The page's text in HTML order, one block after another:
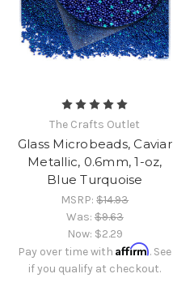
The Crafts Outlet
Glass Microbeads, Caviar
Metallic, 0.6mm, 1-oz,
Blue Turquoise
MSRP:$14.93
Was:$9.63
Now: $2.29
Pay over time withAffirm. See
if you qualify at checkout.